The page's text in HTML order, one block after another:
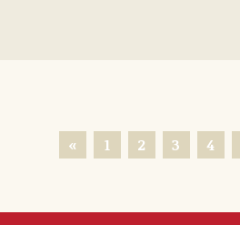
« 1 2 3 4